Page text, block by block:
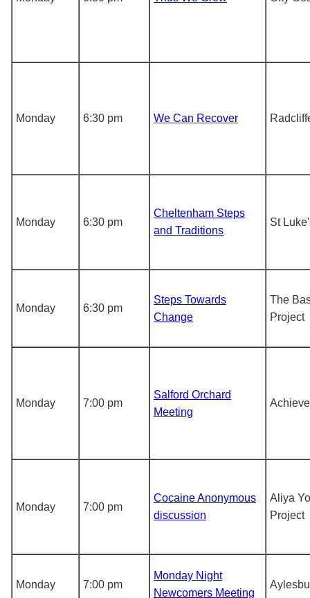
Monday 6:30 pm We Can Recover
Monday 6:30 pm
Cheltenham Steps
and Traditions
St
Monday 6:30 pm
Steps Towards
Change
The
Project
Monday 7:00 pm
Salford Orchard
Meeting
Achieve
Monday 7:00 pm
Cocaine Anonymous
discussion
Aliya
Project
Monday 7:00 pm
Monday Night
Newcomers Meeting